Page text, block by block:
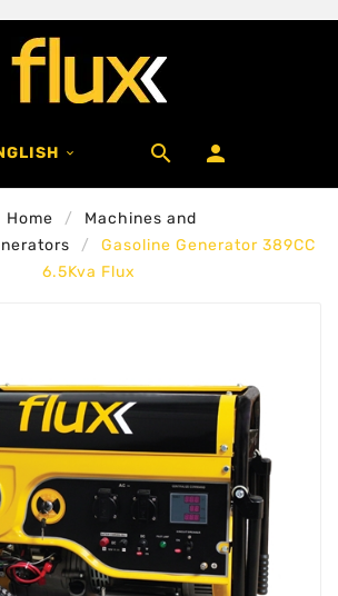
  
Home
Machines and
Gasoline Generator 389CC
6.5Kva Flux